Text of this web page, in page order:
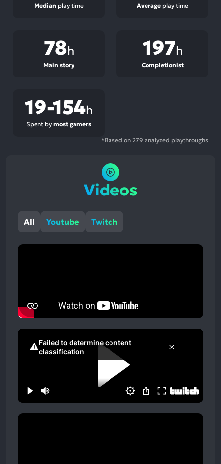
Median play time Averageplay time
78h
Main story
197h
Completionist
19-154h
Spent by most gamers
*Based on 279 analyzed playthroughs
Videos
All Youtube Twitch